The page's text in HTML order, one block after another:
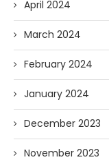
April 2024
March 2024
February 2024
January 2024
December 2023
November 2023